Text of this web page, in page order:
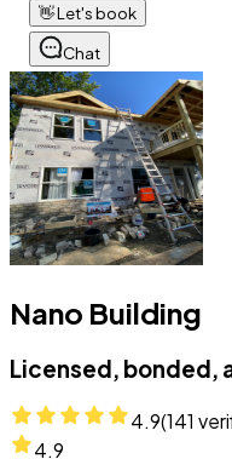
👋Let's book
Chat
Nano Building
Licensed, bonded,
4.9(141
4.9